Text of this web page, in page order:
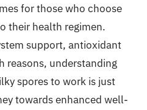
for those who choose
their health regimen.
support, antioxidant
reasons, understanding
spores to work is just
towards enhanced well-